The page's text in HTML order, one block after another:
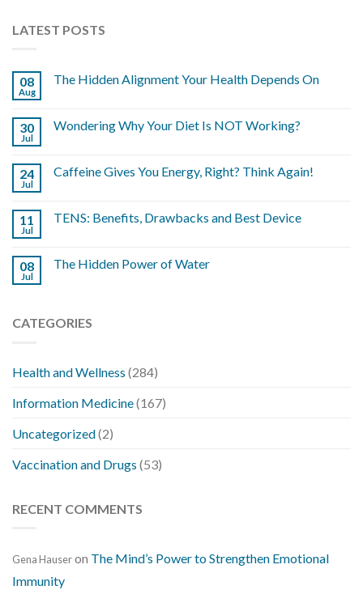
LATEST POSTS
08
Aug
The Hidden Alignment Your Health Depends On
30
Jul
Wondering Why Your Diet Is NOT Working?
24
Jul
Caffeine Gives You Energy, Right? Think Again!
11
Jul
TENS: Benefits, Drawbacks and Best Device
08
Jul
The Hidden Power of Water
CATEGORIES
Health and Wellness (284)
Information Medicine(167)
Uncategorized(2)
Vaccination and Drugs (53)
RECENT COMMENTS
Gena Hauseron The Mind’s Power to Strengthen Emotional
Immunity